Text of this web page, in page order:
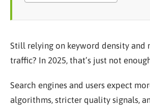
Still relying on keyword density and
traffic? In 2025, that’s just not
Search engines and users expect
algorithms, stricter quality signals,